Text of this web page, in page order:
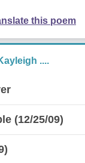
this poem
....
(12/25/09)